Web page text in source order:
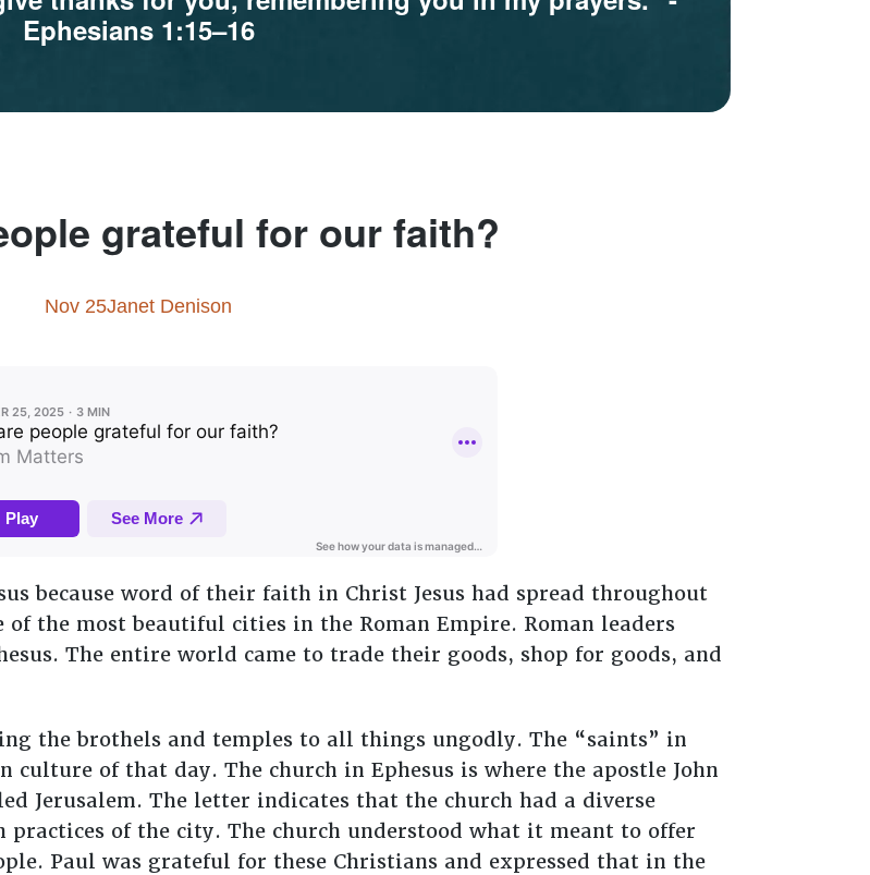
Ephesians 1:15–16
grateful for our faith?
Nov 25Janet Denison
because word of their faith in Christ Jesus had spread throughout
of the most beautiful cities in the Roman Empire. Roman leaders
The entire world came to trade their goods, shop for goods, and
the brothels and temples to all things ungodly. The “saints” in
culture of that day. The church in Ephesus is where the apostle John
Jerusalem. The letter indicates that the church had a diverse
of the city. The church understood what it meant to offer
Paul was grateful for these Christians and expressed that in the